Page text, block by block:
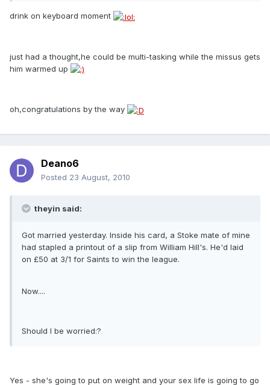
drink on keyboard moment
just had a thought,he could be multi-tasking while the missus gets
him warmed up
oh,congratulations by the way
Deano6
Posted 23 August, 2010
theyin said:
Got married yesterday. Inside his card, a Stoke mate of mine
had stapled a printout of a slip from William Hill's. He'd laid
on £50 at 3/1 for Saints to win the league.
Now....
Should I be worried:?
Yes - she's going to put on weight and your sex life is going to go